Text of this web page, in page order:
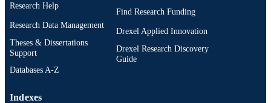
Research Help
Research Data Management
Theses & Dissertations
Support
Databases A-Z
Find Research Funding
Drexel Applied Innovation
Drexel Research Discovery
Guide
Indexes